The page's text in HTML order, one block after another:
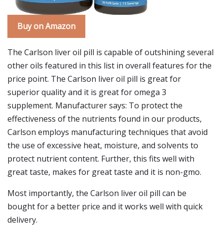
Buy on Amazon
The Carlson liver oil pill is capable of outshining several
other oils featured in this list in overall features for the
price point. The Carlson liver oil pill is great for
superior quality and it is great for omega 3
supplement. Manufacturer says: To protect the
effectiveness of the nutrients found in our products,
Carlson employs manufacturing techniques that avoid
the use of excessive heat, moisture, and solvents to
protect nutrient content. Further, this fits well with
great taste, makes for great taste and it is non-gmo.
Most importantly, the Carlson liver oil pill can be
bought for a better price and it works well with quick
delivery.